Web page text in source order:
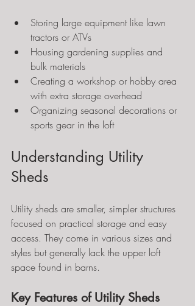
Storing large equipment like lawn
tractors or ATVs
Housing gardening supplies and
bulk materials
Creating a workshop or hobby area
with extra storage overhead
Organizing seasonal decorations or
sports gear in the loft
Understanding Utility
Sheds
Utility sheds are smaller, simpler structures
focused on practical storage and easy
access. They come in various sizes and
styles but generally lack the upper loft
space found in barns.
Key Features of Utility Sheds